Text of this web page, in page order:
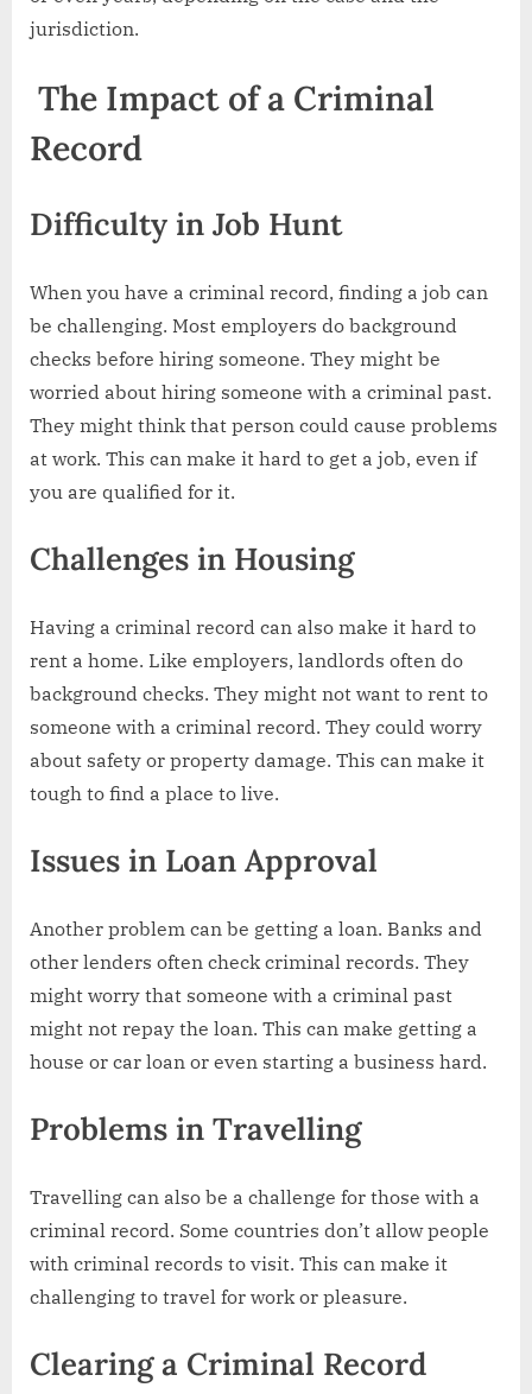
jurisdiction.
The Impact of a Criminal
Record
Difficulty in Job Hunt
When you have a criminal record, finding a job can
be challenging. Most employers do background
checks before hiring someone. They might be
worried about hiring someone with a criminal past.
They might think that person could cause problems
at work. This can make it hard to get a job, even if
you are qualified for it.
Challenges in Housing
Having a criminal record can also make it hard to
rent a home. Like employers, landlords often do
background checks. They might not want to rent to
someone with a criminal record. They could worry
about safety or property damage. This can make it
tough to find a place to live.
Issues in Loan Approval
Another problem can be getting a loan. Banks and
other lenders often check criminal records. They
might worry that someone with a criminal past
might not repay the loan. This can make getting a
house or car loan or even starting a business hard.
Problems in Travelling
Travelling can also be a challenge for those with a
criminal record. Some countries don’t allow people
with criminal records to visit. This can make it
challenging to travel for work or pleasure.
Clearing a Criminal Record